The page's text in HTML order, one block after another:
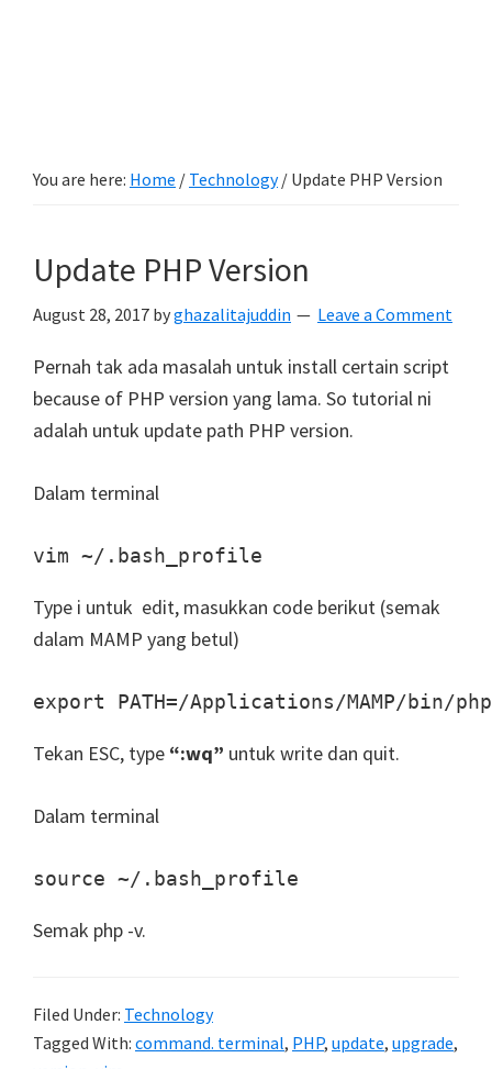
You are here: Home / Technology / Update PHP Version
Update PHP Version
August 28, 2017 byghazalitajuddin Leave a Comment
Pernah tak ada masalah untuk install certain script
because of PHP version yang lama. So tutorial ni
adalah untuk update path PHP version.
Dalam terminal
vim ~/.bash_profile
Type i untuk edit, masukkan code berikut (semak
dalam MAMP yang betul)
export PATH=/Applications/MAMP/bin/
Tekan ESC, type “:wq” untuk write dan quit.
Dalam terminal
source ~/.bash_profile
Semak php -v.
Filed Under: Technology
Tagged With: command. terminal, PHP, update, upgrade,